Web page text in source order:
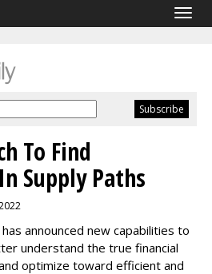
To Find
Supply Paths
announced new capabilities to
understand the true financial
optimize toward efficient and